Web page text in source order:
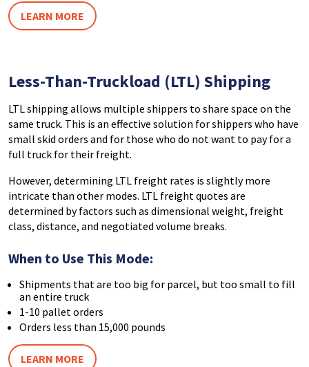
LEARN MORE
Less-Than-Truckload (LTL) Shipping
LTL shipping allows multiple shippers to share space on the
same truck. This is an effective solution for shippers who have
small skid orders and for those who do not want to pay for a
full truck for their freight.
However, determining LTL freight rates is slightly more
intricate than other modes. LTL freight quotes are
determined by factors such as dimensional weight, freight
class, distance, and negotiated volume breaks.
When to Use This Mode:
Shipments that are too big for parcel, but too small to fill
an entire truck
1-10 pallet orders
Orders less than 15,000 pounds
LEARN MORE